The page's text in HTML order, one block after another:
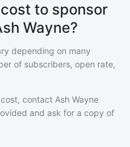
to sponsor
Wayne?
depending on many
of subscribers, open rate,
contact Ash Wayne
and ask for a copy of